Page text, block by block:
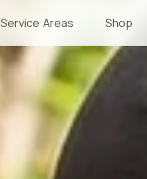
Service Areas Shop